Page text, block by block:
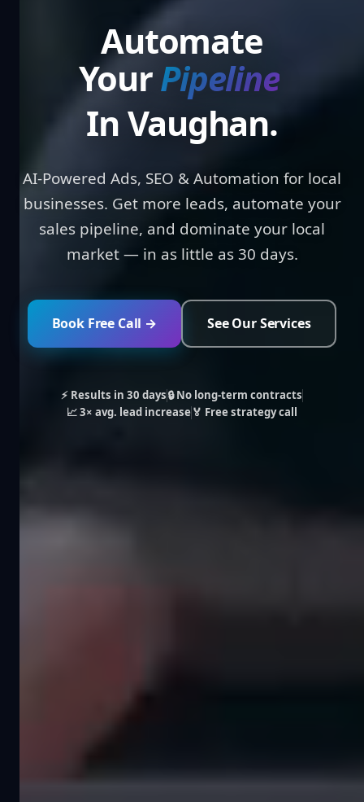
Automate
YourPipeline
In Vaughan.
AI-Powered Ads, SEO & Automation for local
businesses. Get more leads, automate your
sales pipeline, and dominate your local
market — in as little as 30 days.
Book Free Call → See Our Services
⚡ Results in 30 days🔒 No long-term contracts
📈 3× avg. lead increase🏅 Free strategy call